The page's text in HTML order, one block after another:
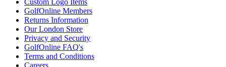
Custom Logo Items
GolfOnline Members
Returns Information
Our London Store
Privacy and Security
GolfOnline FAQ's
Terms and Conditions
Careers